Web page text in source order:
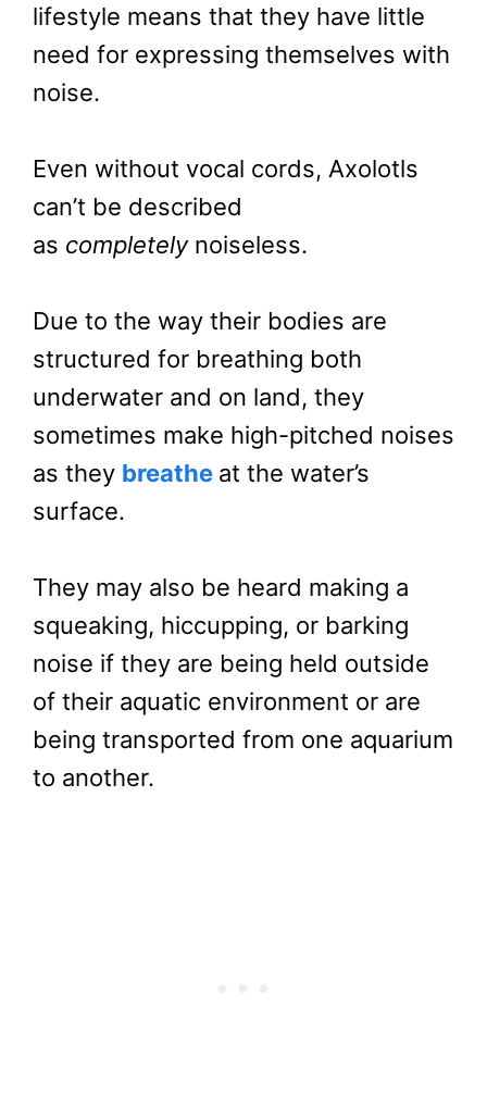
lifestyle means that they have little
need for expressing themselves with
noise.
Even without vocal cords, Axolotls
can’t be described
as completelynoiseless.
Due to the way their bodies are
structured for breathing both
underwater and on land, they
sometimes make high-pitched noises
as they breathe at the water’s
surface.
They may also be heard making a
squeaking, hiccupping, or barking
noise if they are being held outside
of their aquatic environment or are
being transported from one aquarium
to another.